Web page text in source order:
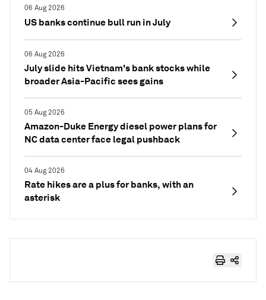
06 Aug 2026
US banks continue bull run in July
06 Aug 2026
July slide hits Vietnam's bank stocks while
broader Asia-Pacific sees gains
05 Aug 2026
Amazon-Duke Energy diesel power plans for
NC data center face legal pushback
04 Aug 2026
Rate hikes are a plus for banks, with an
asterisk